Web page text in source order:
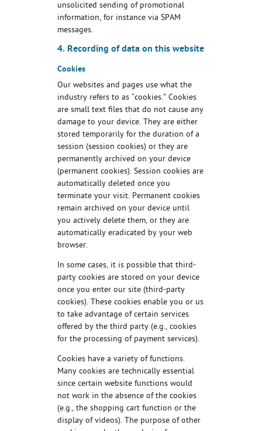
unsolicited sending of promotional
information, for instance via SPAM
messages.
4. Recording of data on this website
Cookies
Our websites and pages use what the
industry refers to as “cookies.” Cookies
are small text files that do not cause any
damage to your device. They are either
stored temporarily for the duration of a
session (session cookies) or they are
permanently archived on your device
(permanent cookies). Session cookies are
automatically deleted once you
terminate your visit. Permanent cookies
remain archived on your device until
you actively delete them, or they are
automatically eradicated by your web
browser.
In some cases, it is possible that third-
party cookies are stored on your device
once you enter our site (third-party
cookies). These cookies enable you or us
to take advantage of certain services
offered by the third party (e.g., cookies
for the processing of payment services).
Cookies have a variety of functions.
Many cookies are technically essential
since certain website functions would
not work in the absence of the cookies
(e.g., the shopping cart function or the
display of videos). The purpose of other